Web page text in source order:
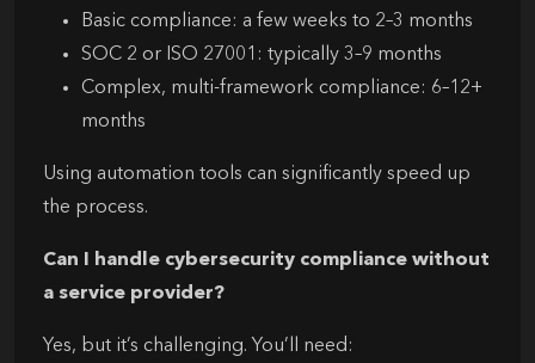
Basic compliance: a few weeks to 2–3 months
SOC 2 or ISO 27001: typically 3–9 months
Complex, multi-framework compliance: 6–12+
months
Using automation tools can significantly speed up
the process.
Can I handle cybersecurity compliance without
a service provider?
Yes, but it’s challenging. You’ll need: